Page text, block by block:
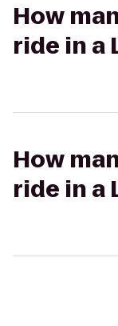
How
ride in a
How
ride in a